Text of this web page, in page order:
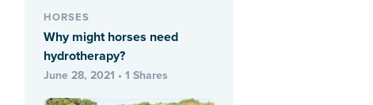
HORSES
Why might horses need
hydrotherapy?
June 28, 2021 • 1 Shares